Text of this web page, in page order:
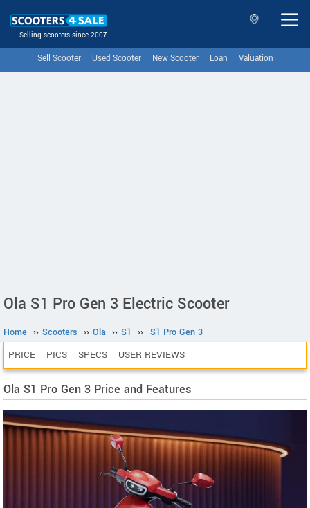
Selling scooters since 2007
Sell Scooter Used Scooter New Scooter Loan Valuation
Ola S1 Pro Gen 3 Electric Scooter
Home ›› Scooters ›› Ola ›› S1 ›› S1 Pro Gen 3
PRICE PICS SPECS USER REVIEWS
Ola S1 Pro Gen 3 Price and Features